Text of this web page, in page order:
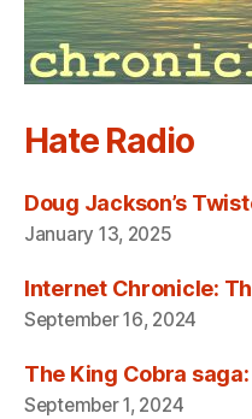
Hate Radio
Doug Jackson’s
January 13, 2025
Internet Chronicle:
September 16, 2024
The King Cobra
September 1, 2024